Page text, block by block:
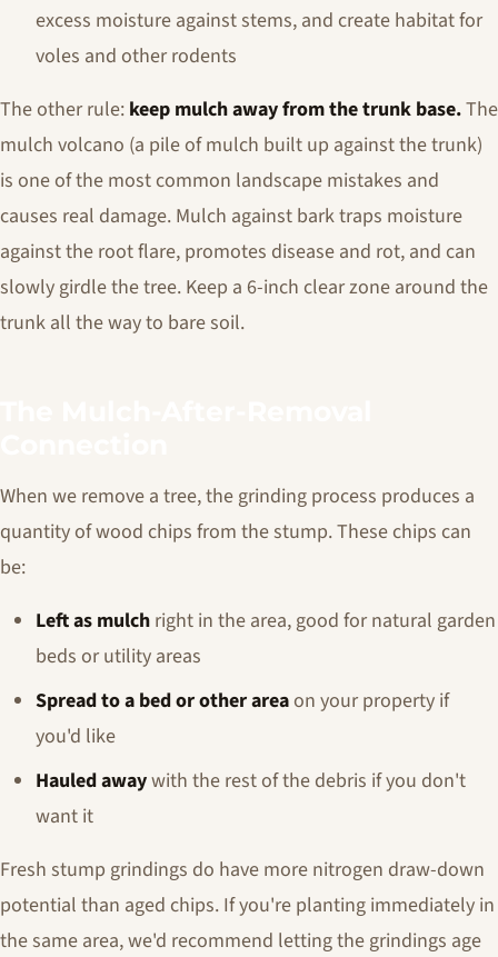
excess moisture against stems, and create habitat for
voles and other rodents
The other rule: keep mulch away from the trunk base.The
mulch volcano (a pile of mulch built up against the trunk)
is one of the most common landscape mistakes and
causes real damage. Mulch against bark traps moisture
against the root flare, promotes disease and rot, and can
slowly girdle the tree. Keep a 6-inch clear zone around the
trunk all the way to bare soil.
When we remove a tree, the grinding process produces a
quantity of wood chips from the stump. These chips can
be:
Left as mulch right in the area, good for natural garden
beds or utility areas
Spread to a bed or other areaon your property if
you'd like
Hauled awaywith the rest of the debris if you don't
want it
Fresh stump grindings do have more nitrogen draw-down
potential than aged chips. If you're planting immediately in
the same area, we'd recommend letting the grindings age